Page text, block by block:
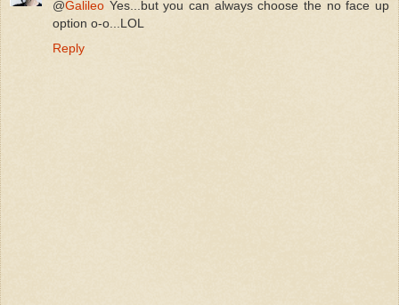
@Galileo Yes...but you can always choose the no face up
option o-o...LOL
Reply